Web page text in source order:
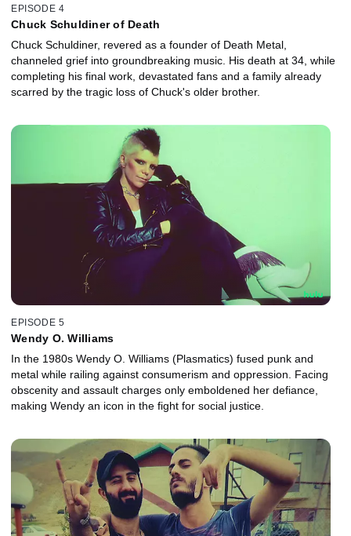
EPISODE 4
Chuck Schuldiner of Death
Chuck Schuldiner, revered as a founder of Death Metal,
channeled grief into groundbreaking music. His death at 34, while
completing his final work, devastated fans and a family already
scarred by the tragic loss of Chuck's older brother.
EPISODE 5
Wendy O. Williams
In the 1980s Wendy O. Williams (Plasmatics) fused punk and
metal while railing against consumerism and oppression. Facing
obscenity and assault charges only emboldened her defiance,
making Wendy an icon in the fight for social justice.